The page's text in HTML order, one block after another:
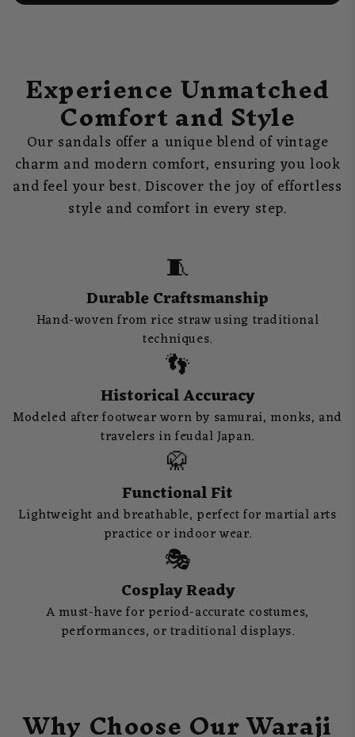
Experience Unmatched
Comfort and Style
Our sandals offer a unique blend of vintage
charm and modern comfort, ensuring you look
and feel your best. Discover the joy of effortless
style and comfort in every step.
🧵
Durable Craftsmanship
Hand-woven from rice straw using traditional
techniques.
👣
Historical Accuracy
Modeled after footwear worn by samurai, monks, and
travelers in feudal Japan.
🥋
Functional Fit
Lightweight and breathable, perfect for martial arts
practice or indoor wear.
🎭
Cosplay Ready
A must-have for period-accurate costumes,
performances, or traditional displays.
Why Choose Our Waraji